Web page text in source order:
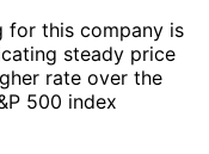
for this company is
steady price
rate over the
500 index